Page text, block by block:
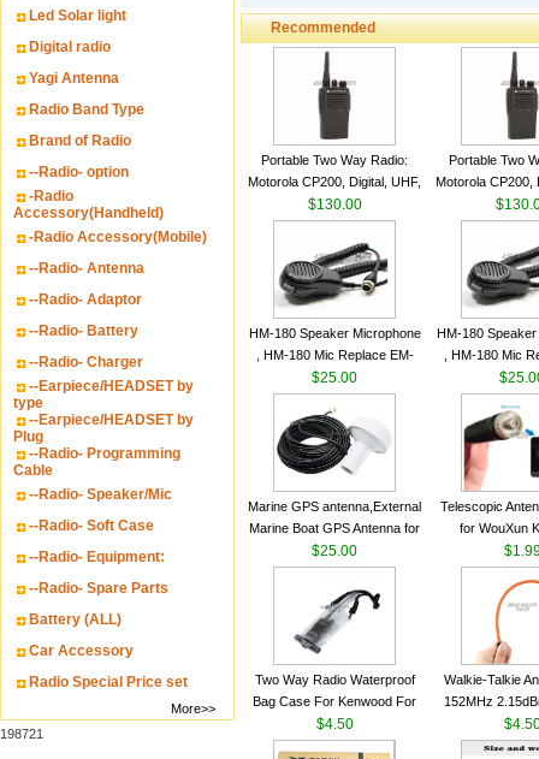
Led Solar light
Digital radio
Yagi Antenna
Radio Band Type
Brand of Radio
--Radio- option
-Radio
Accessory(Handheld)
-Radio Accessory(Mobile)
--Radio- Antenna
--Radio- Adaptor
--Radio- Battery
--Radio- Charger
--Earpiece/HEADSET by
type
--Earpiece/HEADSET by
Plug
--Radio- Programming
Cable
--Radio- Speaker/Mic
--Radio- Soft Case
--Radio- Equipment:
--Radio- Spare Parts
Battery (ALL)
Car Accessory
Radio Special Price set
More>>
198721
Recommended
Portable Two Way Radio:
Motorola CP200, Digital, UHF,
16 Channels, 4 W Output
Watts
$130.00
Portable Two
Motorola CP200,
16 Channels,
Watts
HM-180 Speaker Microphone
, HM-180 Mic Replace EM-
48/HS-50/EM101 For ICOM
IC-M700 IC-M710 IC-
M700PRO IC-M60
$25.00
HM-180
, HM-180 Mic
48/HS-50/
IC-M700 IC-
M700PRO
Marine GPS antenna,External
Marine Boat GPS Antenna for
Garmin Ship GPS marine
antenna
$25.00
Telescopic
for WouXun
BAOFENG UV-
Two Way
VHF 136-
Two Way Radio Waterproof
Bag Case For Kenwood For
Baofeng UV 5R For Motorola
Walkie Talkie Free Shipping
$4.50
Walkie-Talkie
152MHz
SMA-M for
Talkie